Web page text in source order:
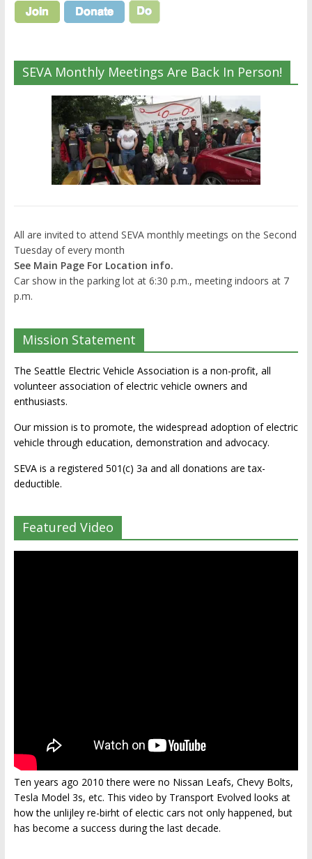
SEVA Monthly Meetings Are Back In Person!
All are invited to attend SEVA monthly meetings on the Second
Tuesday of every month
See Main Page For Location info.
Car show in the parking lot at 6:30 p.m., meeting indoors at 7
p.m.
Mission Statement
The Seattle Electric Vehicle Association is a non-profit, all
volunteer association of electric vehicle owners and
enthusiasts.
Our mission is to promote, the widespread adoption of electric
vehicle through education, demonstration and advocacy.
SEVA is a registered 501(c) 3a and all donations are tax-
deductible.
Featured Video
Ten years ago 2010 there were no Nissan Leafs, Chevy Bolts,
Tesla Model 3s, etc. This video by Transport Evolved looks at
how the unlijley re-birht of electic cars not only happened, but
has become a success during the last decade.